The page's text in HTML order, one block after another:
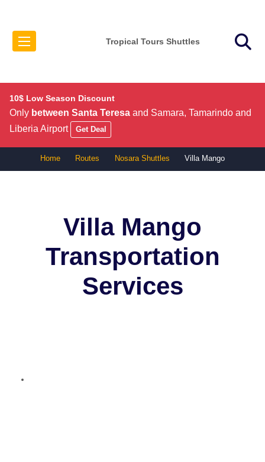
Tropical Tours Shuttles
10$ Low Season Discount
Only between Santa Teresa and Samara, Tamarindo and
Liberia Airport
Get Deal
Home Routes Nosara Shuttles Villa Mango
Villa Mango
Transportation
Services